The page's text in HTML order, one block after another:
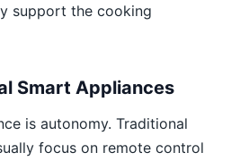
support the cooking
Smart Appliances
is autonomy. Traditional
focus on remote control